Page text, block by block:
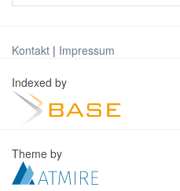
Kontakt | Impressum
Indexed by
Theme by